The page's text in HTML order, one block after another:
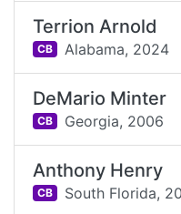
Terrion Arnold
CB Alabama, 2024
DeMario Minter
CB Georgia, 2006
Anthony Henry
CB South Florida,